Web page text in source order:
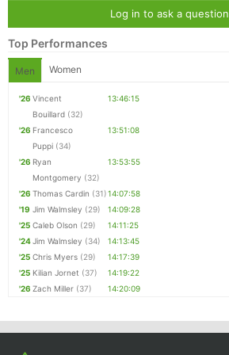
Log in to ask a question
Top Performances
Men Women
'26 Vincent
Bouillard (32)
13:46:15
'26 Francesco
Puppi (34)
13:51:08
'26 Ryan
Montgomery (32)
13:53:55
'26 Thomas Cardin (31)14:07:58
'19 Jim Walmsley (29)
14:09:28
'25 Caleb Olson (29)
14:11:25
'24Jim Walmsley (34)
14:13:45
'25 Chris Myers (29)
14:17:39
'25 Kilian Jornet (37)
14:19:22
'26 Zach Miller (37) 14:20:09